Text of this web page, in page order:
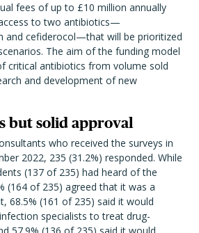
fees of up to £10 million annually
to two antibiotics—
and cefiderocol—that will be prioritized
The aim of the funding model
critical antibiotics from volume sold
and development of new
but solid approval
who received the surveys in
2022, 235 (31.2%) responded. While
(137 of 235) had heard of the
(164 of 235) agreed that it was a
68.5% (161 of 235) said it would
specialists to treat drug-